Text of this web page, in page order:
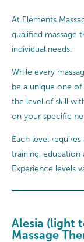
At Elements
qualified massage
individual needs.
While every
be a unique one
the level of skill
on your specific
Each level
training, education
Experience levels
Alesia (light
Massage